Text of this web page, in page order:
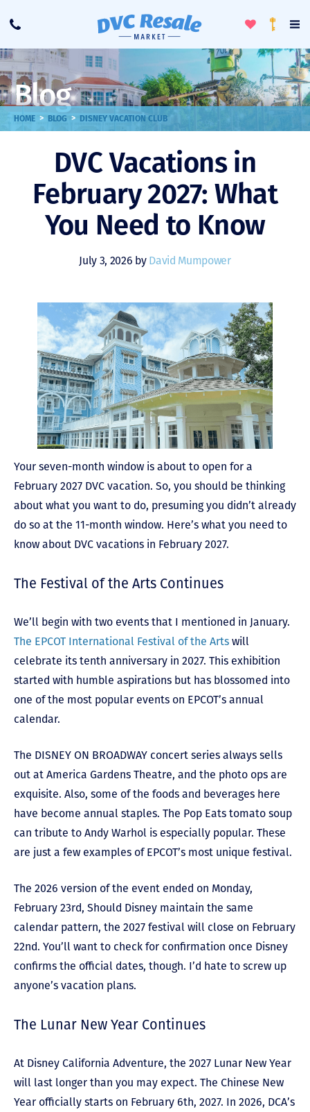
Call
ToggleLoyalty
Blog
HOME > BLOG > DISNEY VACATION CLUB
DVC Vacations in
February 2027: What
You Need to Know
July 3, 2026 by David Mumpower
Your seven-month window is about to open for a
February 2027 DVC vacation. So, you should be thinking
about what you want to do, presuming you didn’t already
do so at the 11-month window. Here’s what you need to
know about DVC vacations in February 2027.
The Festival of the Arts Continues
We’ll begin with two events that I mentioned in January.
The EPCOT International Festival of the Arts will
celebrate its tenth anniversary in 2027. This exhibition
started with humble aspirations but has blossomed into
one of the most popular events on EPCOT’s annual
calendar.
The DISNEY ON BROADWAY concert series always sells
out at America Gardens Theatre, and the photo ops are
exquisite. Also, some of the foods and beverages here
have become annual staples. The Pop Eats tomato soup
can tribute to Andy Warhol is especially popular. These
are just a few examples of EPCOT’s most unique festival.
The 2026 version of the event ended on Monday,
February 23rd, Should Disney maintain the same
calendar pattern, the 2027 festival will close on February
22nd. You’ll want to check for confirmation once Disney
confirms the official dates, though. I’d hate to screw up
anyone’s vacation plans.
The Lunar New Year Continues
At Disney California Adventure, the 2027 Lunar New Year
will last longer than you may expect. The Chinese New
Year officially starts on February 6th, 2027. In 2026, DCA’s